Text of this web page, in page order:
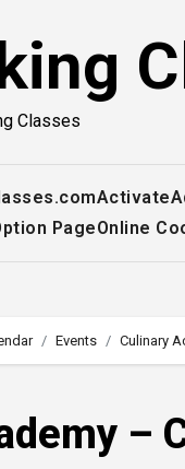
Classes
Activate
PageOnline
Events Culinary
–